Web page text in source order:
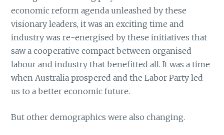
economic reform agenda unleashed by these
visionary leaders, it was an exciting time and
industry was re-energised by these initiatives that
saw a cooperative compact between organised
labour and industry that benefitted all. It was a time
when Australia prospered and the Labor Party led
us to a better economic future.
But other demographics were also changing.